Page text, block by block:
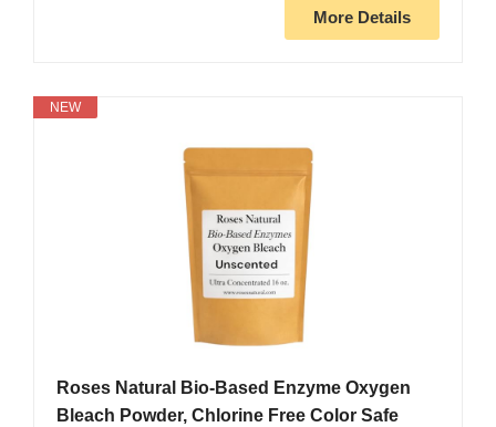
More Details
NEW
Roses Natural Bio-Based Enzyme Oxygen
Bleach Powder, Chlorine Free Color Safe